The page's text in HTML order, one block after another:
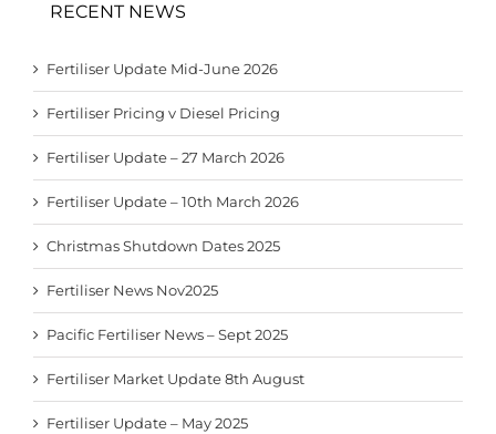
RECENT NEWS
Fertiliser Update Mid-June 2026
Fertiliser Pricing v Diesel Pricing
Fertiliser Update – 27 March 2026
Fertiliser Update – 10th March 2026
Christmas Shutdown Dates 2025
Fertiliser News Nov2025
Pacific Fertiliser News – Sept 2025
Fertiliser Market Update 8th August
Fertiliser Update – May 2025